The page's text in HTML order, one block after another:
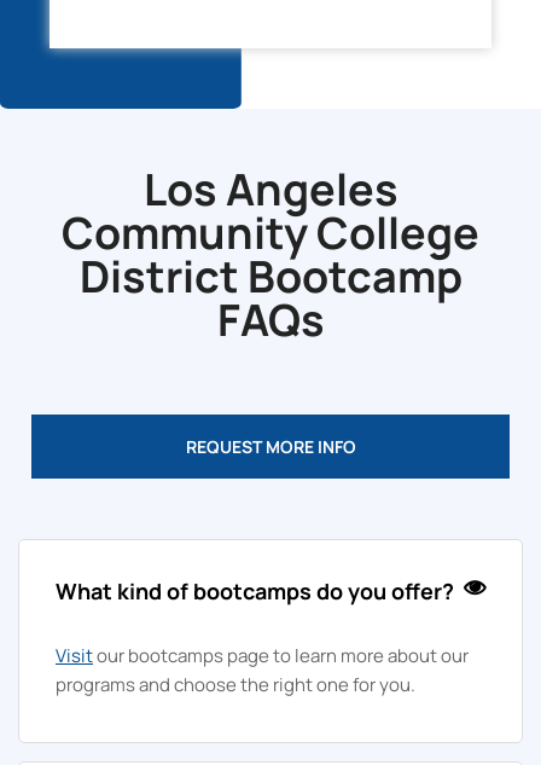
Los Angeles
Community College
District Bootcamp
FAQs
REQUEST MORE INFO
What kind of bootcamps do you offer?
Visitour bootcamps page to learn more about our
programs and choose the right one for you.